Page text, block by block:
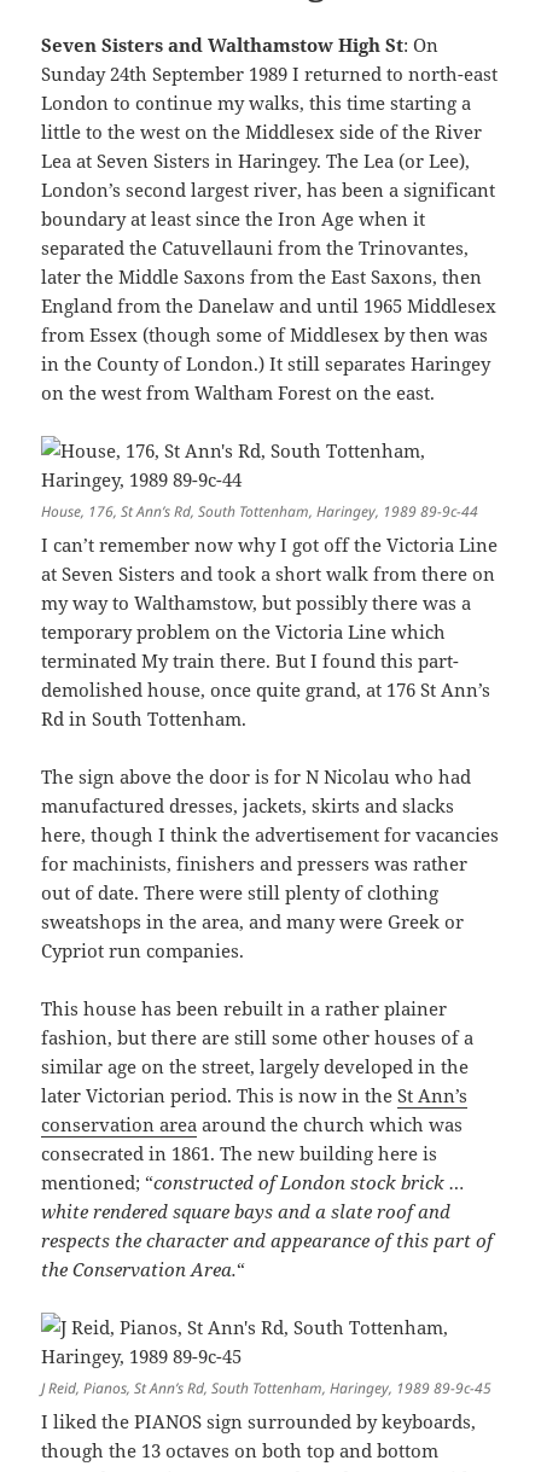
Seven Sisters and Walthamstow High St: On
Sunday 24th September 1989 I returned to north-east
London to continue my walks, this time starting a
little to the west on the Middlesex side of the River
Lea at Seven Sisters in Haringey. The Lea (or Lee),
London’s second largest river, has been a significant
boundary at least since the Iron Age when it
separated the Catuvellauni from the Trinovantes,
later the Middle Saxons from the East Saxons, then
England from the Danelaw and until 1965 Middlesex
from Essex (though some of Middlesex by then was
in the County of London.) It still separates Haringey
on the west from Waltham Forest on the east.
House, 176, St Ann’s Rd, South Tottenham, Haringey, 1989 89-9c-44
I can’t remember now why I got off the Victoria Line
at Seven Sisters and took a short walk from there on
my way to Walthamstow, but possibly there was a
temporary problem on the Victoria Line which
terminated My train there. But I found this part-
demolished house, once quite grand, at 176 St Ann’s
Rd in South Tottenham.
The sign above the door is for N Nicolau who had
manufactured dresses, jackets, skirts and slacks
here, though I think the advertisement for vacancies
for machinists, finishers and pressers was rather
out of date. There were still plenty of clothing
sweatshops in the area, and many were Greek or
Cypriot run companies.
This house has been rebuilt in a rather plainer
fashion, but there are still some other houses of a
similar age on the street, largely developed in the
later Victorian period. This is now in theSt Ann’s
conservation area around the church which was
consecrated in 1861. The new building here is
mentioned; “constructed of London stock brick …
white rendered square bays and a slate roof and
respects the character and appearance of this part of
the Conservation Area.“
J Reid, Pianos, St Ann’s Rd, South Tottenham, Haringey, 1989 89-9c-45
I liked the PIANOS sign surrounded by keyboards,
though the 13 octaves on both top and bottom